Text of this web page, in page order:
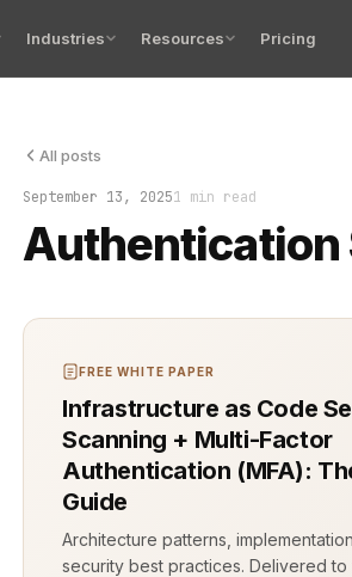
Industries Resources Pricing
All posts
September 13, 20251 min read
Authentication
Authentication Security as Code
FREE WHITE PAPER
Infrastructure as Code
Scanning + Multi-Factor
Authentication (MFA):
Guide
Architecture patterns,
security best practices. Delivered to